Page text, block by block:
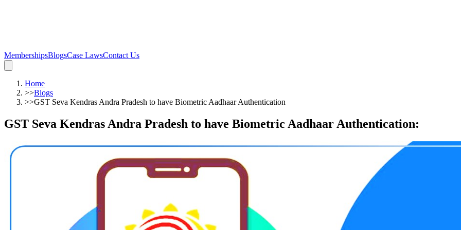
MembershipsBlogsCase LawsContact Us
Home
>>Blogs
>>GST Seva Kendras Andra Pradesh to have Biometric Aadhaar Authentication
GST Seva Kendras Andra Pradesh to have Biometric Aadhaar Authentication: